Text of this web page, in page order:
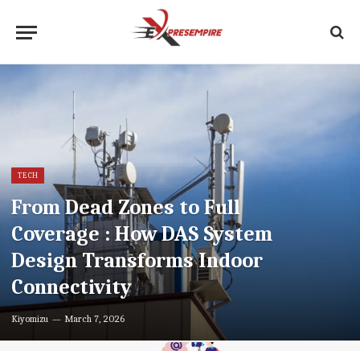
TECH
From Dead Zones to Full
Coverage : How DAS System
Design Transforms Indoor
Connectivity
Kiyomizu March 7, 2026